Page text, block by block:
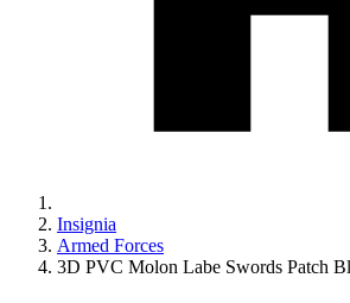
Insignia
Armed Forces
3D PVC Molon Labe Swords Patch